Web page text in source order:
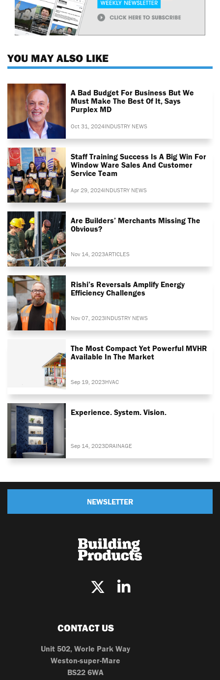
YOU MAY ALSO LIKE
A Bad Budget For Business But We
Must Make The Best Of It, Says
Purplex MD
Oct 31, 2024INDUSTRY NEWS
Staff Training Success Is A Big Win For
Window Ware Sales And Customer
Service Team
Apr 29, 2024INDUSTRY NEWS
Are Builders’ Merchants Missing The
Obvious?
Nov 14, 2023ARTICLES
Rishi’s Reversals Amplify Energy
Efficiency Challenges
Nov 07, 2023INDUSTRY NEWS
The Most Compact Yet Powerful MVHR
Available In The Market
Sep 19, 2023HVAC
Experience. System. Vision.
Sep 14, 2023DRAINAGE
NEWSLETTER
CONTACT US
Unit 502, Worle Park Way
Weston-super-Mare
BS22 6WA